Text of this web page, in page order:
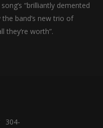
“brilliantly demented
band’s new trio of
they’re worth”.
304-